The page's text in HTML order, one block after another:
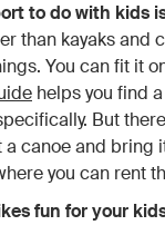
to do with kids
than kayaks and
You can fit it
helps you find
But
canoe and bring
you can rent
fun for your